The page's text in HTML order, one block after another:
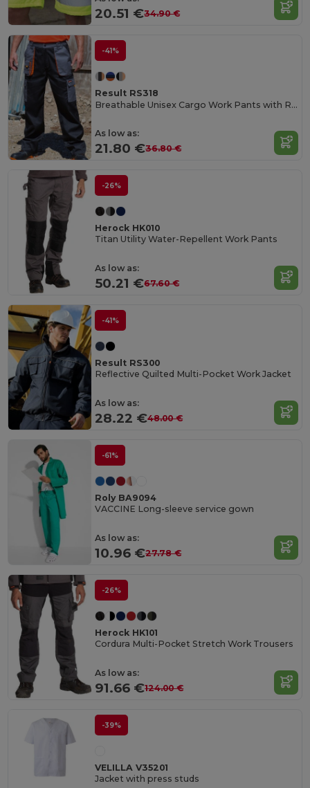
20.51 €34.90 €
-41%
Result RS318
Breathable Unisex Cargo Work Pants with Reflective Pockets
As low as:
21.80 €36.80 €
-26%
Herock HK010
Titan Utility Water-Repellent Work Pants
As low as:
50.21 €67.60 €
-41%
Result RS300
Reflective Quilted Multi-Pocket Work Jacket
As low as:
28.22 €48.00 €
-61%
Roly BA9094
VACCINE Long-sleeve service gown
As low as:
10.96 €27.78 €
-26%
Herock HK101
Cordura Multi-Pocket Stretch Work Trousers
As low as:
91.66 €124.00 €
-39%
VELILLA V35201
Jacket with press studs